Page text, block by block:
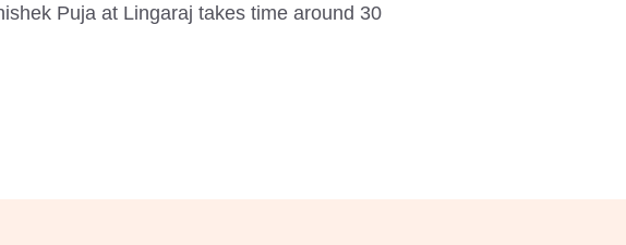
Puja at Lingaraj takes time around 30